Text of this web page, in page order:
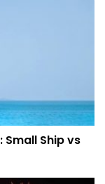
Small Ship vs